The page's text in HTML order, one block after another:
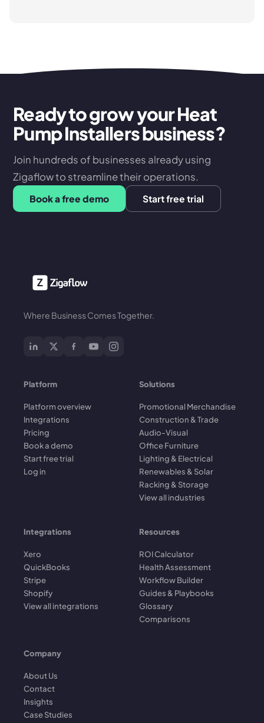
Ready to grow your Heat
Pump Installers business?
Join hundreds of businesses already using
Zigaflow to streamline their operations.
Book a free demo Start free trial
Where Business Comes Together.
Platform
Platform overview
Integrations
Pricing
Book a demo
Start free trial
Log in
Solutions
Promotional Merchandise
Construction & Trade
Audio-Visual
Office Furniture
Lighting & Electrical
Renewables & Solar
Racking & Storage
View all industries
Integrations
Xero
QuickBooks
Stripe
Shopify
View all integrations
Resources
ROI Calculator
Health Assessment
Workflow Builder
Guides & Playbooks
Glossary
Comparisons
Company
About Us
Contact
Insights
Case Studies